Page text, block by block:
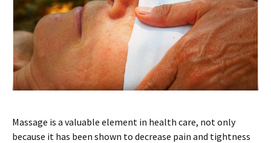
Massage is a valuable element in health care, not only
because it has been shown to decrease pain and tightness